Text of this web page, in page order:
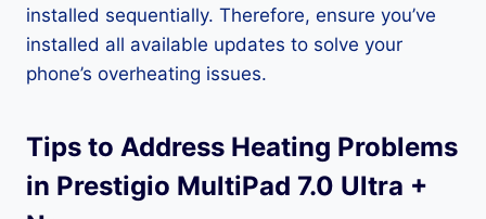
installed sequentially. Therefore, ensure you’ve
installed all available updates to solve your
phone’s overheating issues.
Tips to Address Heating Problems
in Prestigio MultiPad 7.0 Ultra +